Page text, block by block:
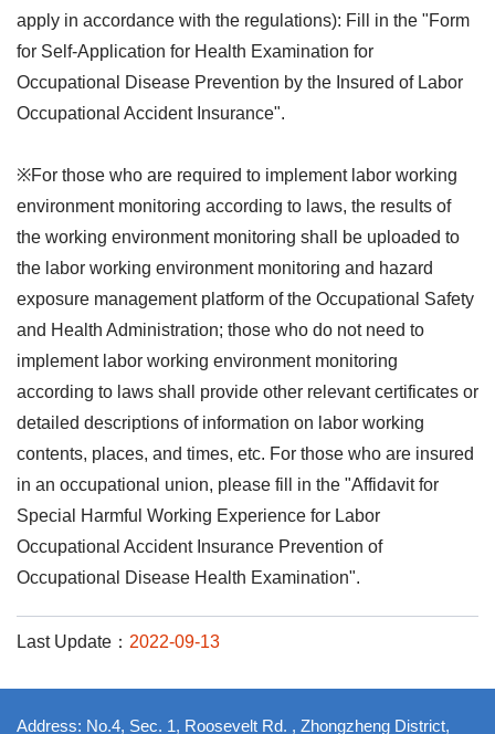
apply in accordance with the regulations): Fill in the "Form
for Self-Application for Health Examination for
Occupational Disease Prevention by the Insured of Labor
Occupational Accident Insurance".
※For those who are required to implement labor working
environment monitoring according to laws, the results of
the working environment monitoring shall be uploaded to
the labor working environment monitoring and hazard
exposure management platform of the Occupational Safety
and Health Administration; those who do not need to
implement labor working environment monitoring
according to laws shall provide other relevant certificates or
detailed descriptions of information on labor working
contents, places, and times, etc. For those who are insured
in an occupational union, please fill in the "Affidavit for
Special Harmful Working Experience for Labor
Occupational Accident Insurance Prevention of
Occupational Disease Health Examination".
Last Update： 2022-09-13
Address: No.4, Sec. 1, Roosevelt Rd. , Zhongzheng District,